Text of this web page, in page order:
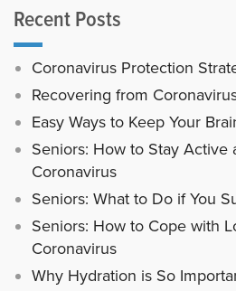
Recent Posts
Coronavirus Protection
Recovering from
Easy Ways to Keep Your
Seniors: How to Stay
Coronavirus
Seniors: What to Do if You
Seniors: How to Cope with
Coronavirus
Why Hydration is So